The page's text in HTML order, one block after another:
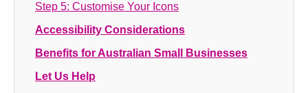
Step 5: Customise Your Icons
Accessibility Considerations
Benefits for Australian Small Businesses
Let Us Help